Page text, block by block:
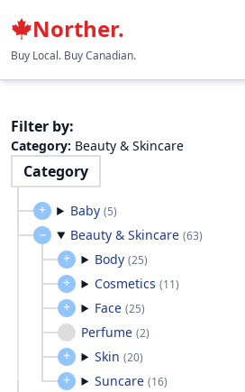
Norther.
Buy Local. Buy Canadian.
Filter by:
Category: Beauty & Skincare
Category
Baby (5)
Beauty & Skincare (63)
Body (25)
Cosmetics (11)
Face (25)
Perfume (2)
Skin (20)
Suncare (16)